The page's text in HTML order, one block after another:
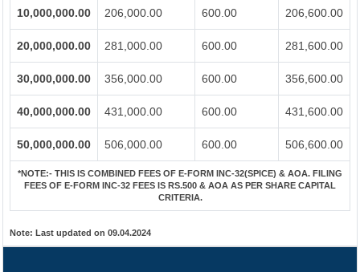
10,000,000.00 206,000.00 600.00 206,600.00
20,000,000.00 281,000.00 600.00 281,600.00
30,000,000.00 356,000.00 600.00 356,600.00
40,000,000.00 431,000.00 600.00 431,600.00
50,000,000.00 506,000.00 600.00 506,600.00
*NOTE:- THIS IS COMBINED FEES OF E-FORM INC-32(SPICE) & AOA. FILING
FEES OF E-FORM INC-32 FEES IS RS.500 & AOA AS PER SHARE CAPITAL
CRITERIA.
Note: Last updated on 09.04.2024